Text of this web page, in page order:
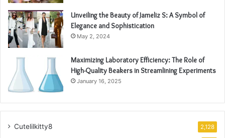
Unveiling the Beauty of Jameliz S: A Symbol of
Elegance and Sophistication
May 2, 2024
Maximizing Laboratory Efficiency: The Role of
High-Quality Beakers in Streamlining Experiments
January 16, 2025
Cutelilkitty8 2,128